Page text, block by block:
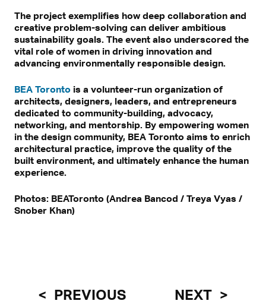
The project exemplifies how deep collaboration and
creative problem-solving can deliver ambitious
sustainability goals. The event also underscored the
vital role of women in driving innovation and
advancing environmentally responsible design.
BEA Toronto is a volunteer-run organization of
architects, designers, leaders, and entrepreneurs
dedicated to community-building, advocacy,
networking, and mentorship. By empowering women
in the design community, BEA Toronto aims to enrich
architectural practice, improve the quality of the
built environment, and ultimately enhance the human
experience.
Photos: BEAToronto (Andrea Bancod / Treya Vyas /
Snober Khan)
PREVIOUS NEXT